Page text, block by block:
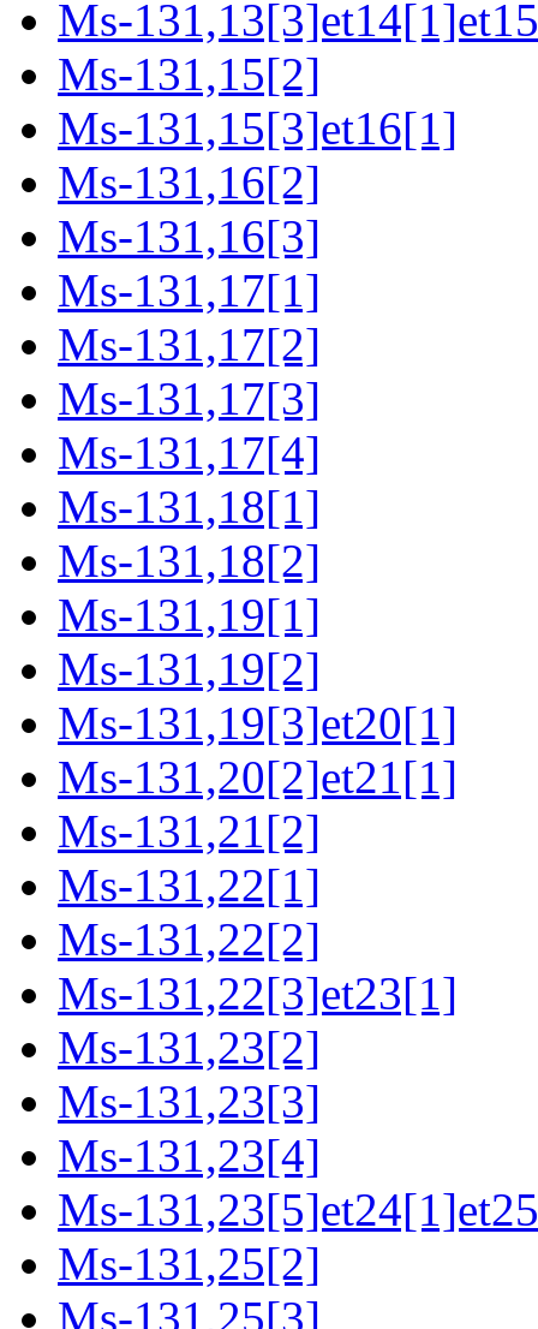
Ms-
Ms-131,15[2]
Ms-131,15[3]et16[1]
Ms-131,16[2]
Ms-131,16[3]
Ms-131,17[1]
Ms-131,17[2]
Ms-131,17[3]
Ms-131,17[4]
Ms-131,18[1]
Ms-131,18[2]
Ms-131,19[1]
Ms-131,19[2]
Ms-131,19[3]et20[1]
Ms-131,20[2]et21[1]
Ms-131,21[2]
Ms-131,22[1]
Ms-131,22[2]
Ms-131,22[3]et23[1]
Ms-131,23[2]
Ms-131,23[3]
Ms-131,23[4]
Ms-
Ms-131,25[2]
Ms-131,25[3]